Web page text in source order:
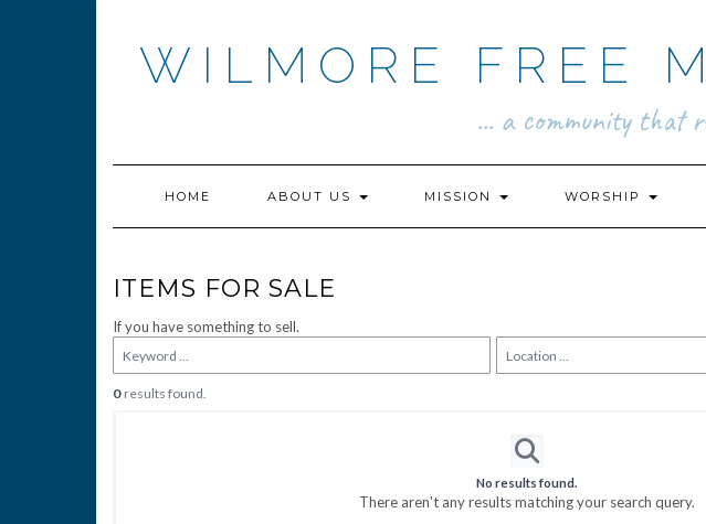
WILMORE FREE
... a community that
HOME ABOUT US MISSION WORSHIP
ITEMS FOR SALE
If you have something to sell.
0 results found.
No results found.
There aren't any results matching your search query.